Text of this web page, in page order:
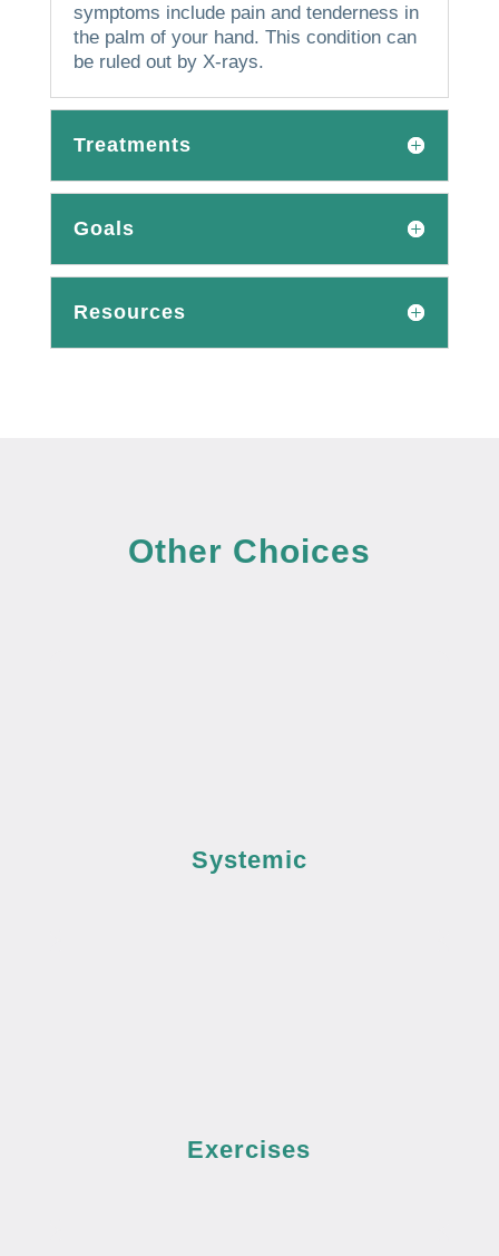
symptoms include pain and tenderness in
the palm of your hand. This condition can
be ruled out by X-rays.
Treatments
Goals
Resources
Other Choices
Systemic
Exercises